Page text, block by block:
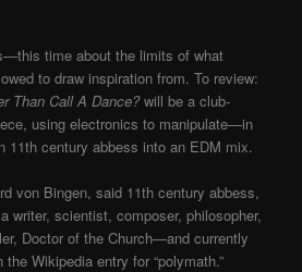
—this time about the limits of what
to draw inspiration from. To review:
Than Call A Dance?will be a club-
using electronics to manipulate—in
11th century abbess into an EDM mix.
von Bingen, said 11th century abbess,
writer, scientist, composer, philosopher,
Doctor of the Church—and currently
Wikipedia entry for “polymath.”